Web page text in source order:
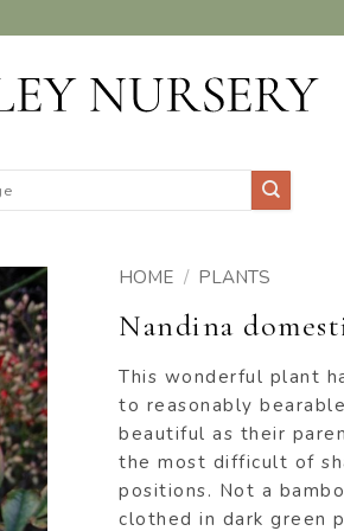
HOME / PLANTS
Nandina
This wonderful plant
to reasonably
beautiful as their
the most difficult of
positions. Not a
clothed in dark green